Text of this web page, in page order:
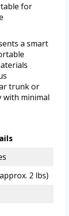
for
a smart
trunk or
with minimal
2 lbs)